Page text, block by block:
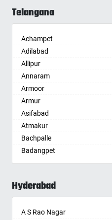
Alwar
Ambikapur
Amravati
Amritsar
Anand
Anantapur
Anantnag
Asansol
Aurangabad
Ayodhya
Badalapur
Bagalkot
Baharampur
Ballia
Telangana
Achampet
Adilabad
Allipur
Annaram
Armoor
Armur
Asifabad
Atmakur
Bachpalle
Badangpet
Badepalle
Bandlaguda Jagir
Bellampalle
Hyderabad
A S Rao Nagar